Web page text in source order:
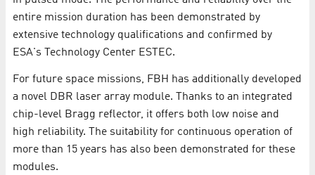
entire mission duration has been demonstrated by
extensive technology qualifications and confirmed by
ESA's Technology Center ESTEC.
For future space missions, FBH has additionally developed
a novel DBR laser array module. Thanks to an integrated
chip-level Bragg reflector, it offers both low noise and
high reliability. The suitability for continuous operation of
more than 15 years has also been demonstrated for these
modules.